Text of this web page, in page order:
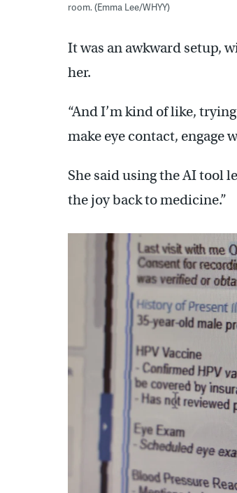
room. (Emma Lee/WHYY)
It was an awkward setup,
her.
“And I’m kind of like,
make eye contact, engage
She said using the AI tool
the joy back to medicine.”